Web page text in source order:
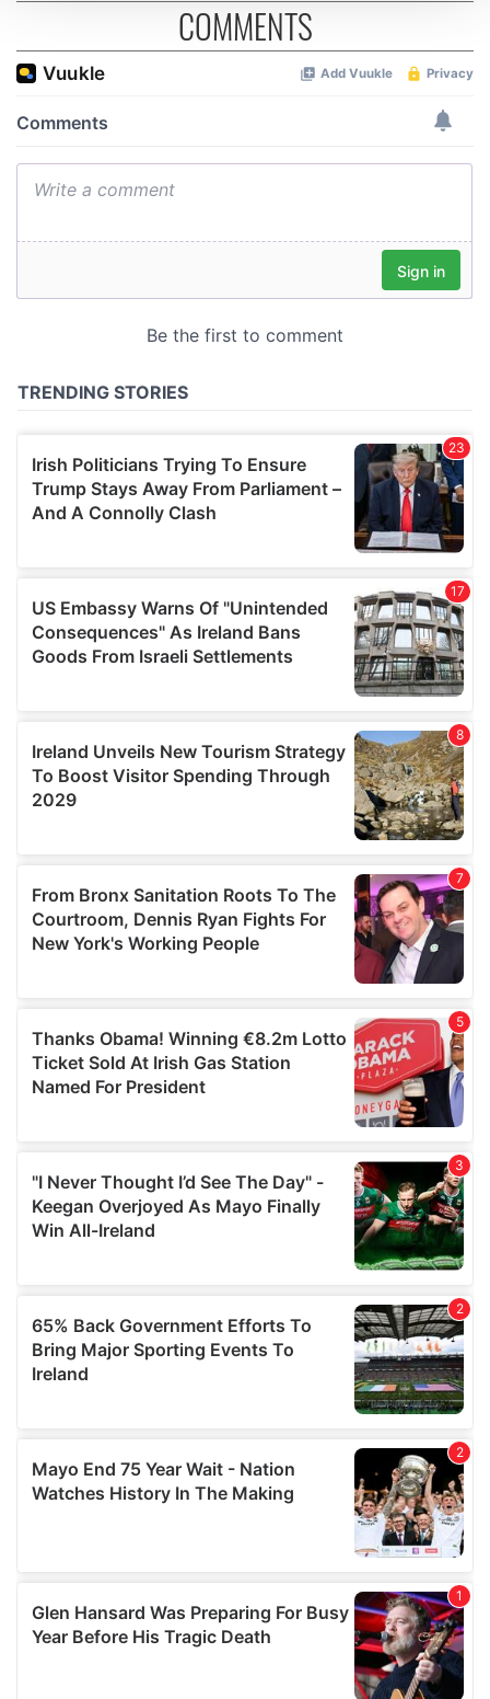
We use cookies to personalise content and ads, to
provide social media features and to analyse our traffic.
our social media, advertising and analytics partners who
of their services.
COMMENTS